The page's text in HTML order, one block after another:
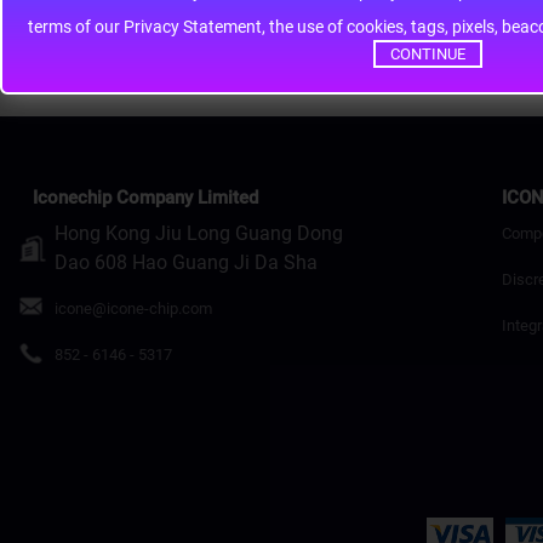
terms of our Privacy Statement, the use of cookies, tags, pixels,
CONTINUE
Continue
Iconechip Company Limited
Hong Kong Jiu Long Guang Dong
Dao 608 Hao Guang Ji Da Sha
icone@icone-chip.com
852 - 6146 - 5317